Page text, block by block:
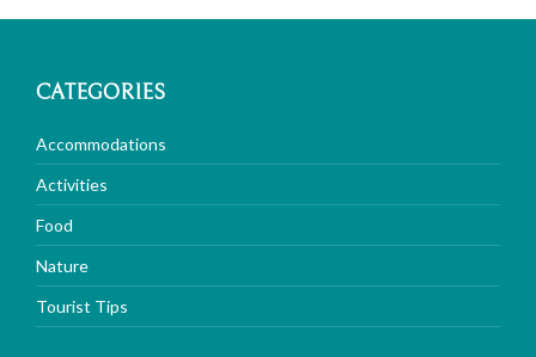
CATEGORIES
Accommodations
Activities
Food
Nature
Tourist Tips